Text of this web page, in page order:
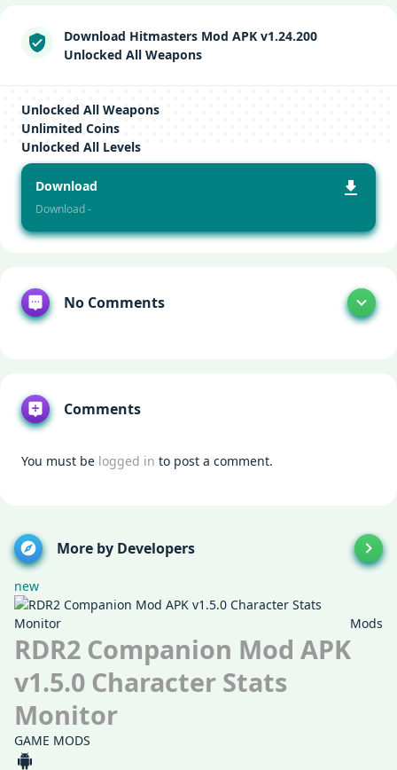
Download Hitmasters Mod APK v1.24.200
Unlocked All Weapons
Unlocked All Weapons
Unlimited Coins
Unlocked All Levels
Download
Download -
No Comments
Comments
You must be logged in to post a comment.
More by Developers
new
Mods
RDR2 Companion Mod APK
v1.5.0 Character Stats
Monitor
GAME MODS